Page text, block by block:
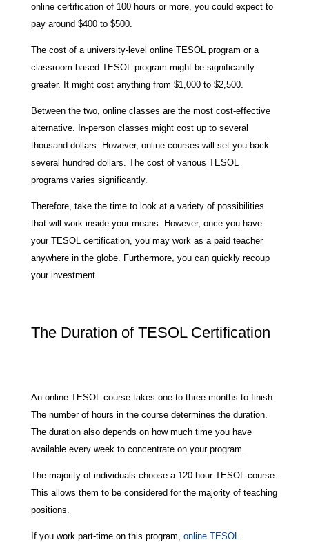
online certification of 100 hours or more, you could expect to
pay around $400 to $500.
The cost of a university-level online TESOL program or a
classroom-based TESOL program might be significantly
greater. It might cost anything from $1,000 to $2,500.
Between the two, online classes are the most cost-effective
alternative. In-person classes might cost up to several
thousand dollars. However, online courses will set you back
several hundred dollars. The cost of various TESOL
programs varies significantly.
Therefore, take the time to look at a variety of possibilities
that will work inside your means. However, once you have
your TESOL certification, you may work as a paid teacher
anywhere in the globe. Furthermore, you can quickly recoup
your investment.
The Duration of TESOL Certification
An online TESOL course takes one to three months to finish.
The number of hours in the course determines the duration.
The duration also depends on how much time you have
available every week to concentrate on your program.
The majority of individuals choose a 120-hour TESOL course.
This allows them to be considered for the majority of teaching
positions.
If you work part-time on this program, online TESOL